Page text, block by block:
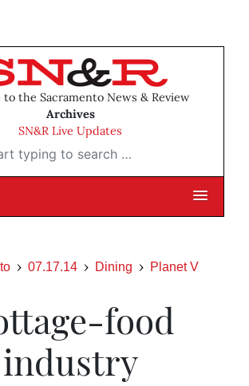
to the Sacramento News & Review
Archives
SN&R Live Updates
to search …
07.17.14 Dining Planet V
food
industry